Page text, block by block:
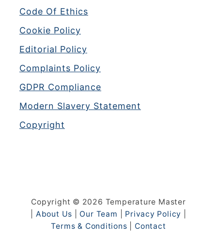
Code Of Ethics
Cookie Policy
Editorial Policy
Complaints Policy
GDPR Compliance
Modern Slavery Statement
Copyright
Copyright © 2026 Temperature Master
About Us Our Team Privacy Policy
Terms & Conditions
Contact